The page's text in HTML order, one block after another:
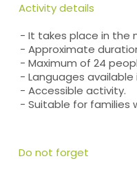
Activity details
- It takes place in the
- Approximate
- Maximum of 24
- Languages available
- Accessible activity.
- Suitable for families
Do not forget